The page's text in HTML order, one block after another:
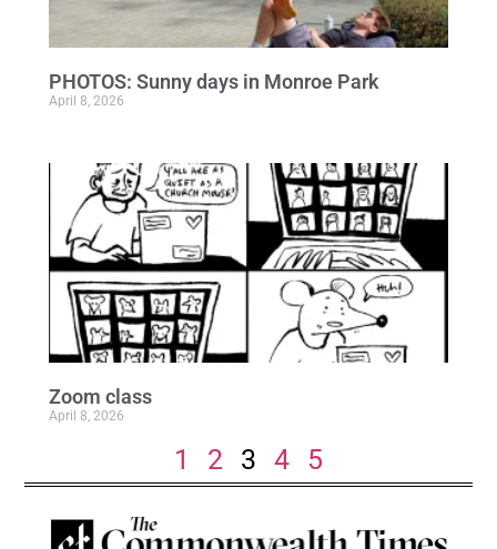
PHOTOS: Sunny days in Monroe Park
April 8, 2026
Zoom class
April 8, 2026
1 2 3 4 5